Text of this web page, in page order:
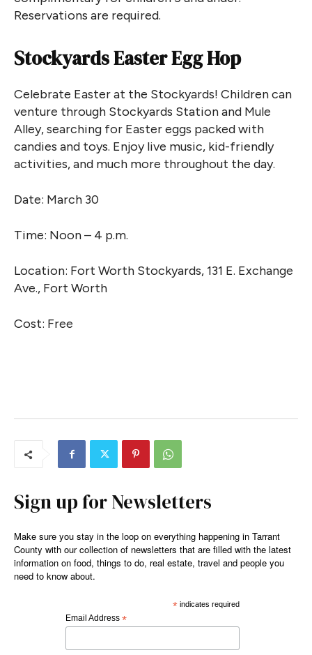
Reservations are required.
Stockyards Easter Egg Hop
Celebrate Easter at the Stockyards! Children can
venture through Stockyards Station and Mule
Alley, searching for Easter eggs packed with
candies and toys. Enjoy live music, kid-friendly
activities, and much more throughout the day.
Date: March 30
Time: Noon – 4 p.m.
Location: Fort Worth Stockyards, 131 E. Exchange
Ave., Fort Worth
Cost: Free
Sign up for Newsletters
Make sure you stay in the loop on everything happening in Tarrant
County with our collection of newsletters that are filled with the latest
information on food, things to do, real estate, travel and people you
need to know about.
*indicates required
Email Address *